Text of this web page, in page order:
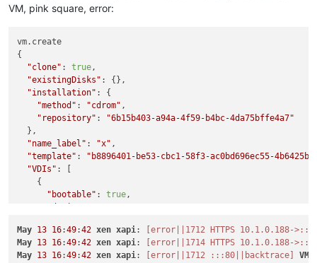
VM, pink square, error:
vm.create
{
"clone" : true,
"existingDisks" : {},
"installation" : {
"method" : "cdrom" ,
"repository" :
"6b15b403-a94a-4f59-b4bc-4da75bffe4a7"
  },
"name_label" : "x" ,
"template" :
"b8896401-be53-cbc1-58f3-ac0bd696ec55-
"VDIs" : [
    {
"bootable" : true,
"type": "system",
"SR": "aeaa681d-bf4a-5070-f553-ffe6debb0b54",
"name_description": "Created by XO" ,
May 13 16:49:42 xen xapi:
[error||1712 HTTPS 10.1.0.188-
May 13 16:49:42 xen xapi:
[error||1714 HTTPS 10.1.0.188-
May 13 16:49:42 xen xapi: [error||1712 :::80||backtrace] VM